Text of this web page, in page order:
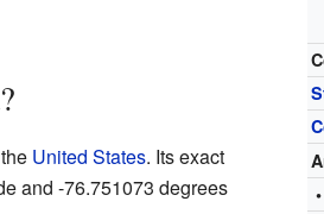
United States. Its exact
and -76.751073 degrees